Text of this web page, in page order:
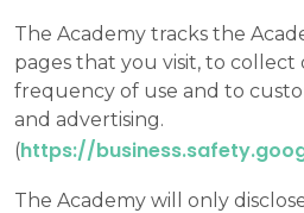
The Academy tracks the
pages that you visit, to collect
frequency of use and to
and advertising.
(https://
The Academy will only